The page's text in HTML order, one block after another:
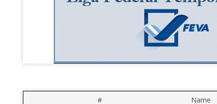
# Name